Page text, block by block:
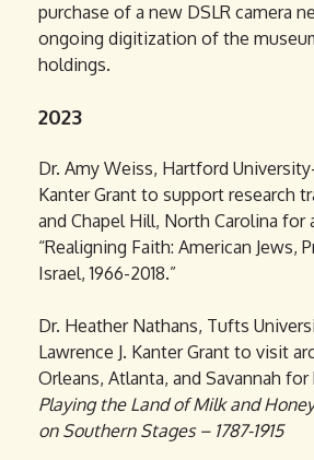
purchase of a new DSLR camera
ongoing digitization of the
holdings.
2023
Dr. Amy Weiss, Hartford
Kanter Grant to support research
and Chapel Hill, North Carolina for
“Realigning Faith: American Jews,
Israel, 1966-2018.”
Dr. Heather Nathans, Tufts
Lawrence J. Kanter Grant to visit
Orleans, Atlanta, and Savannah
Playing the Land of Milk and
on Southern Stages – 1787-1915